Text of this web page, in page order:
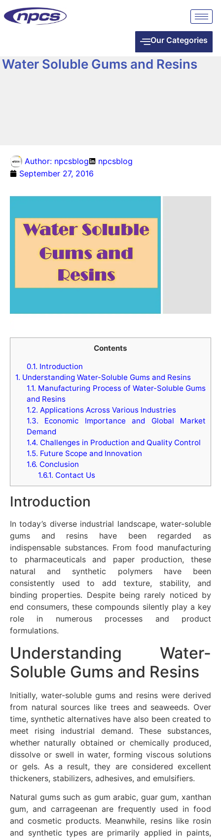
Our Categories
Water Soluble Gums and Resins
Author: npcsblog
npcsblog
September 27, 2016
Contents
0.1. Introduction
1. Understanding Water-Soluble Gums and Resins
1.1. Manufacturing Process of Water-Soluble Gums
and Resins
1.2. Applications Across Various Industries
1.3. Economic Importance and Global Market
Demand
1.4. Challenges in Production and Quality Control
1.5. Future Scope and Innovation
1.6. Conclusion
1.6.1. Contact Us
Introduction
In today’s diverse industrial landscape, water-soluble
gums and resins have been regarded as
indispensable substances. From food manufacturing
to pharmaceuticals and paper production, these
natural and synthetic polymers have been
consistently used to add texture, stability, and
binding properties. Despite being rarely noticed by
end consumers, these compounds silently play a key
role in numerous processes and product
formulations.
Understanding Water-
Soluble Gums and Resins
Initially, water-soluble gums and resins were derived
from natural sources like trees and seaweeds. Over
time, synthetic alternatives have also been created to
meet rising industrial demand. These substances,
whether naturally obtained or chemically produced,
dissolve or swell in water, forming viscous solutions
or gels. As a result, they are considered excellent
thickeners, stabilizers, adhesives, and emulsifiers.
Natural gums such as gum arabic, guar gum, xanthan
gum, and carrageenan are frequently used in food
and cosmetic products. Meanwhile, resins like rosin
and synthetic types are primarily applied in paints,